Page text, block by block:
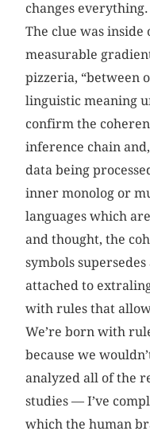
changes
The clue was inside
measurable
pizzeria, “between
linguistic meaning
confirm the
inference chain
data being
inner monolog or
languages which
and thought, the
symbols
attached to
with rules that
We’re born with
because we
analyzed all of the
studies — I’ve
which the human